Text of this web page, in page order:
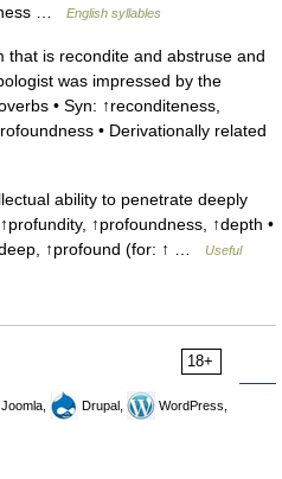
… English syllables
is recondite and abstruse and
was impressed by the
• Syn: ↑reconditeness,
• Derivationally related
ability to penetrate deeply
↑profoundness, ↑depth •
↑profound (for: ↑ …
Useful
18+
Joomla, Drupal,
WordPress,